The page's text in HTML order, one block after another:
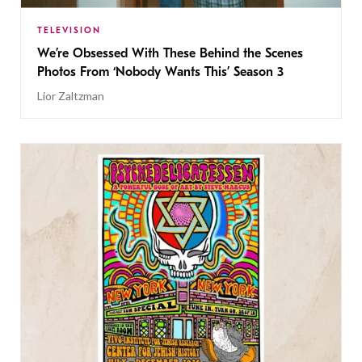
TELEVISION
We’re Obsessed With These Behind the Scenes
Photos From ‘Nobody Wants This’ Season 3
Lior Zaltzman